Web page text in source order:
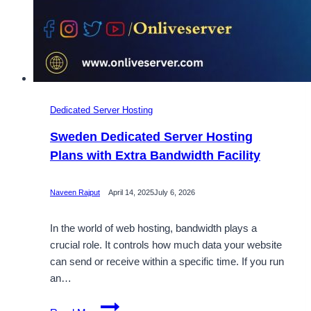
Dedicated Server Hosting
Sweden Dedicated Server Hosting
Plans with Extra Bandwidth Facility
Naveen Rajput April 14, 2025July 6, 2026
In the world of web hosting, bandwidth plays a
crucial role. It controls how much data your website
can send or receive within a specific time. If you run
an…
Sweden